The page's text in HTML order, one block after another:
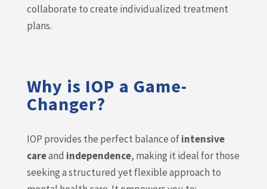
collaborate to create individualized treatment
plans.
Why is IOP a Game-
Changer?
IOP provides the perfect balance ofintensive
careand independence, making it ideal for those
seeking a structured yet flexible approach to